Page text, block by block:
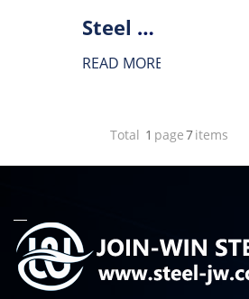
Steel for construction machinery
READ MORE
Total 1 page7items